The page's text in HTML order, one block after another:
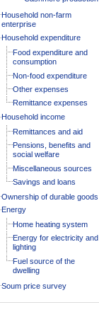
Household non-farm
enterprise
Household expenditure
Food expenditure and
consumption
Non-food expenditure
Other expenses
Remittance expenses
Household income
Remittances and aid
Pensions, benefits and
social welfare
Miscellaneous sources
Savings and loans
Ownership of durable goods
Energy
Home heating system
Energy for electricity and
lighting
Fuel source of the
dwelling
Soum price survey